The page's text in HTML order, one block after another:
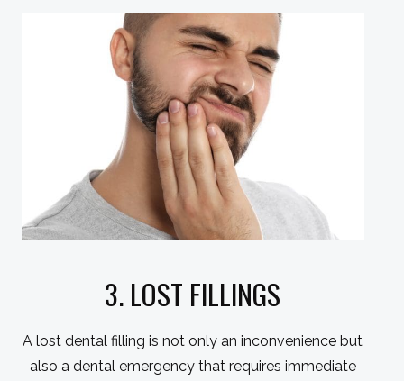
3. LOST FILLINGS
A lost dental filling is not only an inconvenience but
also a dental emergency that requires immediate